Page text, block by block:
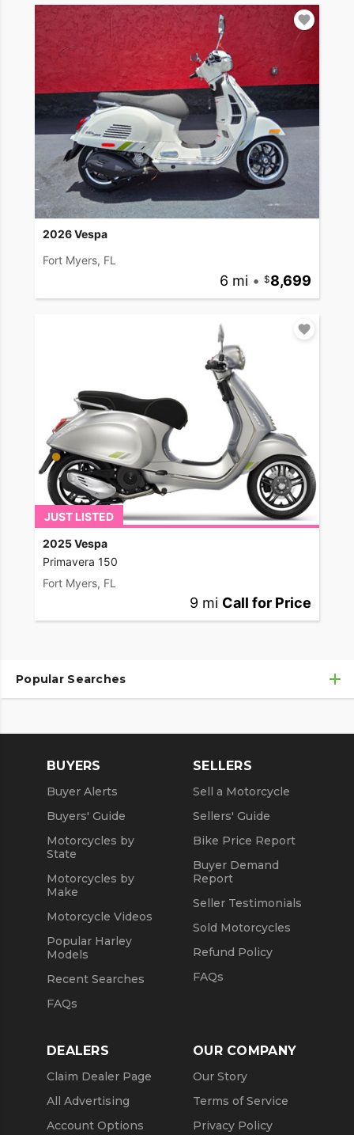
2026 Vespa
Fort Myers, FL
6 mi • 8,699
JUST LISTED
2025 Vespa
Primavera 150
Fort Myers, FL
9 mi Call for Price
Popular Searches
BUYERS
Buyer Alerts
Buyers' Guide
Motorcycles by
State
Motorcycles by
Make
Motorcycle Videos
Popular Harley
Models
Recent Searches
FAQs
SELLERS
Sell a Motorcycle
Sellers' Guide
Bike Price Report
Buyer Demand
Report
Seller Testimonials
Sold Motorcycles
Refund Policy
FAQs
DEALERS
Claim Dealer Page
All Advertising
Account Options
OUR COMPANY
Our Story
Terms of Service
Privacy Policy